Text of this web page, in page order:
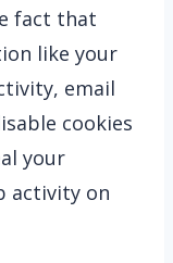
fact that
like your
email
cookies
your
activity on